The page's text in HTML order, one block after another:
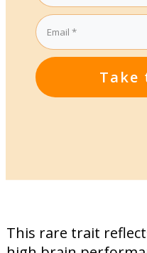
Take
This rare trait